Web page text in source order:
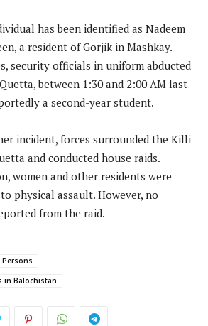
has been identified as Nadeem
a resident of Gorjik in Mashkay.
security officials in uniform abducted
between 1:30 and 2:00 AM last
a second-year student.
incident, forces surrounded the Killi
and conducted house raids.
women and other residents were
physical assault. However, no
from the raid.
in Balochistan